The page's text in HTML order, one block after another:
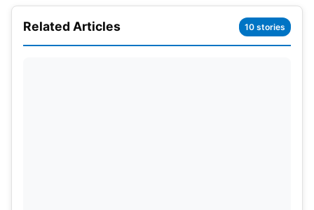
Scotland, Sri Lanka, and UAE. Brace yourself for
some intense cricket battles as each team faces
off in four group matches, following a round-robin
Related Articles 10 stories